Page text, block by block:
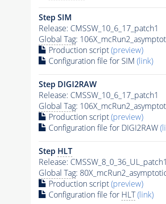
Step SIM
Release: CMSSW_10_6_17_patch1
Global Tag:
Production script(preview)
Configuration file for SIM (link)
Step DIGI2RAW
Release: CMSSW_10_6_17_patch1
Global Tag:
Production script(preview)
Configuration file for DIGI2RAW
Step HLT
Release: CMSSW_8_0_36_UL_patch1
Global Tag:
Production script(preview)
Configuration file for HLT (link)